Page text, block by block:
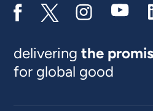
deliveringthe
for global good